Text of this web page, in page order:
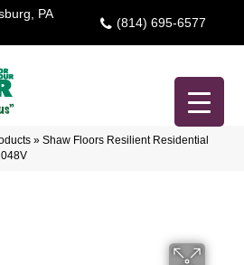
PA
(814) 695-6577
» Shaw Floors Resilient Residential